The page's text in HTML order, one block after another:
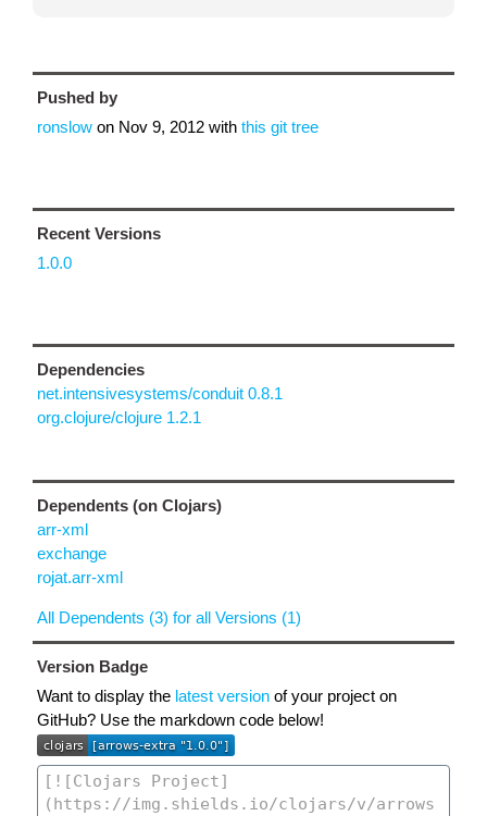
Pushed by
ronslow on Nov 9, 2012 with this git tree
Recent Versions
1.0.0
Dependencies
net.intensivesystems/conduit 0.8.1
org.clojure/clojure 1.2.1
Dependents (on Clojars)
arr-xml
exchange
rojat.arr-xml
All Dependents (3) for all Versions (1)
Version Badge
Want to display the latest version of your project on
GitHub? Use the markdown code below!